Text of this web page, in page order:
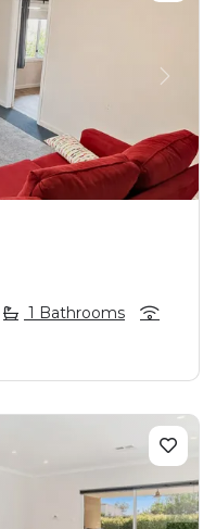
NEXT
1 Bathrooms